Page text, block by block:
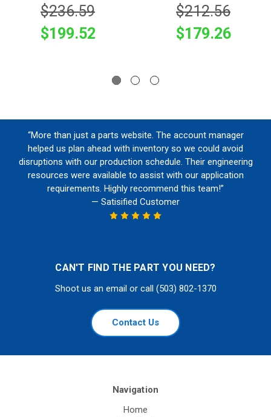
$236.59
$199.52
$212.56
$179.26
“More than just a parts website. The account manager
helped us plan ahead with inventory so we could avoid
disruptions with our production schedule. Their engineering
resources were available to assist with our application
requirements. Highly recommend this team!”
— Satisified Customer
CAN'T FIND THE PART YOU NEED?
Shoot us an email or call (503) 802-1370
Contact Us
Navigation
Home